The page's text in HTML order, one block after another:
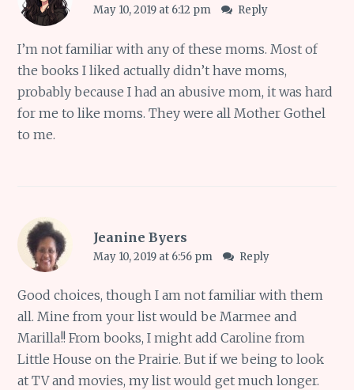
May 10, 2019 at 6:12 pm Reply
I’m not familiar with any of these moms. Most of
the books I liked actually didn’t have moms,
probably because I had an abusive mom, it was hard
for me to like moms. They were all Mother Gothel
to me.
Jeanine Byers
May 10, 2019 at 6:56 pm Reply
Good choices, though I am not familiar with them
all. Mine from your list would be Marmee and
Marilla!! From books, I might add Caroline from
Little House on the Prairie. But if we being to look
at TV and movies, my list would get much longer.